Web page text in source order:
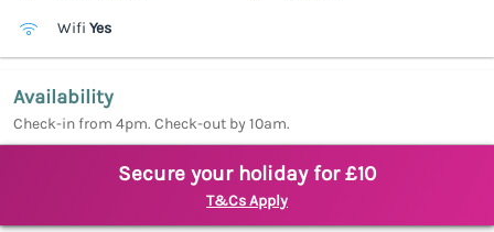
Wifi Yes
Availability
Check-in from 4pm. Check-out by 10am.
Secure your holiday for £10
T&Cs Apply